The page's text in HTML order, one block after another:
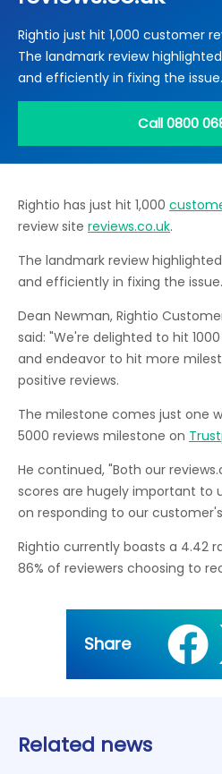
Electrical Certification
Locked Out / Gain Access
News
Careers
Care Club
Call 0800 068
Rightio just hit 1,000 customer
The landmark review
and efficiently in fixing the issue.
Call 0800
Rightio has just hit 1,000
review site reviews.co.uk.
The landmark review
and efficiently in fixing the issue.
Dean Newman, Rightio
said: "We're delighted to hit
and endeavor to hit more
positive reviews.
The milestone comes just one
5000 reviews milestone on
He continued, "Both our
scores are hugely important to
on responding to our
Rightio currently boasts a 4.42
86% of reviewers choosing to
Share
Related news